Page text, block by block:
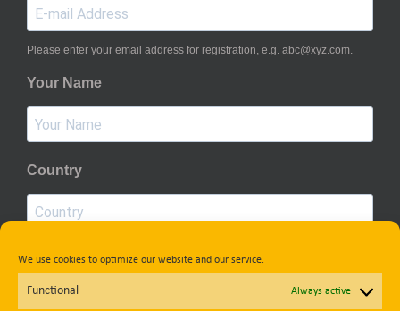
We use cookies to optimize our website and our service.
Functional Always active
Please enter your email address for registration, e.g. abc@xyz.com.
Your Name
Country
Privacy Policy